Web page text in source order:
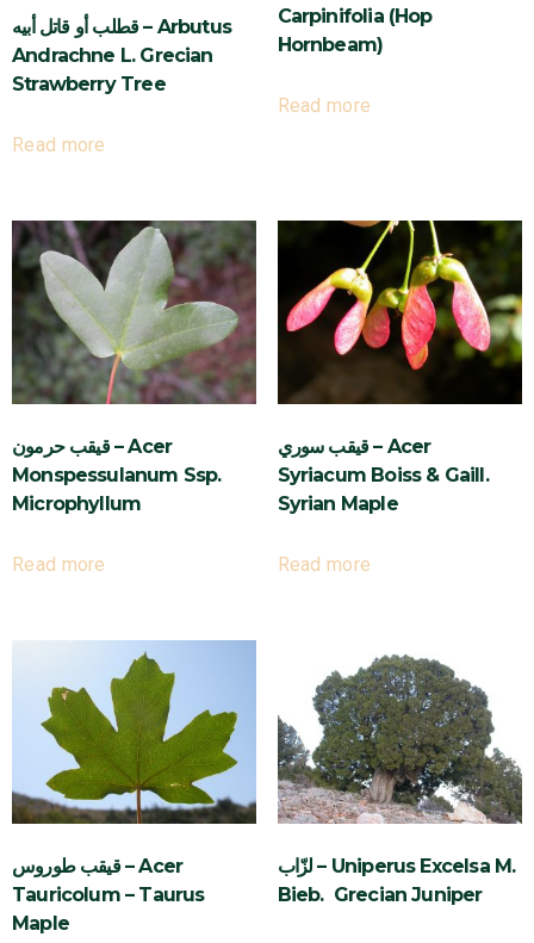
قطلب أو قاتل أبيه – Arbutus
Andrachne L. Grecian
Strawberry Tree
Read more
Carpinifolia (Hop
Hornbeam)
Read more
قيقب حرمون – Acer
Monspessulanum Ssp.
Microphyllum
Read more
قيقب سوري – Acer
Syriacum Boiss & Gaill.
Syrian Maple
Read more
قيقب طوروس – Acer
Tauricolum – Taurus
Maple
لزّاب – Uniperus Excelsa M.
Bieb. Grecian Juniper